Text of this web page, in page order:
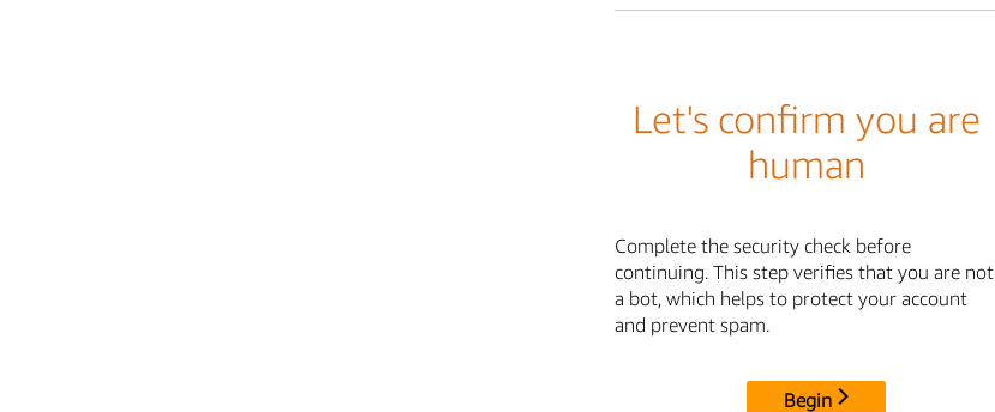
Let's confirm you are
human
Complete the security check before
continuing. This step verifies that you are not
a bot, which helps to protect your account
and prevent spam.
Begin